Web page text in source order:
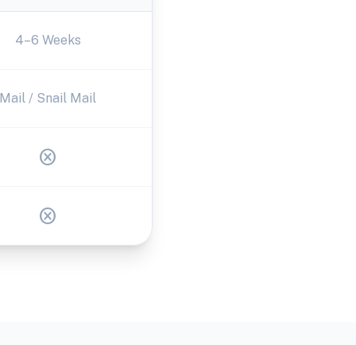
4–6 Weeks
Mail / Snail Mail
cancel
cancel